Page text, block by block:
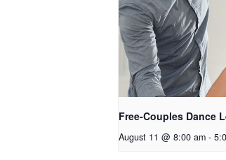
Free-Couples Dance
August 11 @ 8:00 am -